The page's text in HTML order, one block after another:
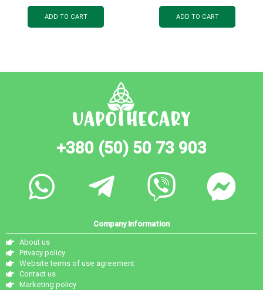
ADD TO CART ADD TO CART
+380 (50) 50 73 903
Company information
About us
Privacy policy
Website terms of use agreement
Contact us
Marketing policy